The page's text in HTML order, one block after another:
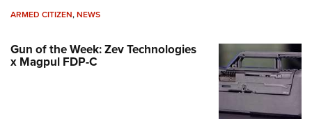
ARMED CITIZEN,NEWS
Gun of the Week: Zev Technologies
x Magpul FDP-C